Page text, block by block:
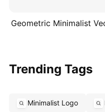
Geometric Minimalist
Trending Tags
Minimalist Logo